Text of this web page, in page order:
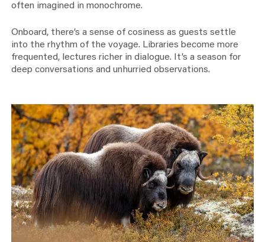
often imagined in monochrome.
Onboard, there’s a sense of cosiness as guests settle
into the rhythm of the voyage. Libraries become more
frequented, lectures richer in dialogue. It’s a season for
deep conversations and unhurried observations.